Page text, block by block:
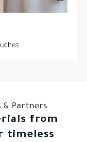
Partners
from
timeless